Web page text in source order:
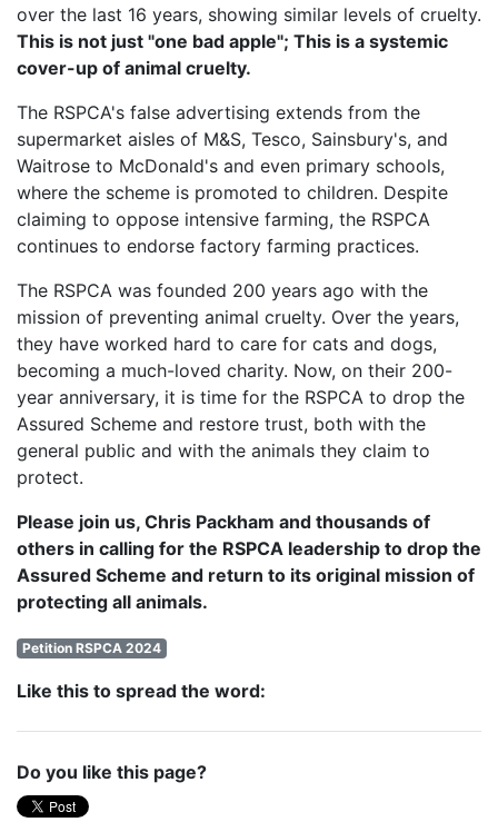
over the last 16 years, showing similar levels of cruelty.
This is not just "one bad apple"; This is a systemic
cover-up of animal cruelty.
The RSPCA's false advertising extends from the
supermarket aisles of M&S, Tesco, Sainsbury's, and
Waitrose to McDonald's and even primary schools,
where the scheme is promoted to children. Despite
claiming to oppose intensive farming, the RSPCA
continues to endorse factory farming practices.
The RSPCA was founded 200 years ago with the
mission of preventing animal cruelty. Over the years,
they have worked hard to care for cats and dogs,
becoming a much-loved charity. Now, on their 200-
year anniversary, it is time for the RSPCA to drop the
Assured Scheme and restore trust, both with the
general public and with the animals they claim to
protect.
Please join us, Chris Packham and thousands of
others in calling for the RSPCA leadership to drop the
Assured Scheme and return to its original mission of
protecting all animals.
Petition RSPCA 2024
Like this to spread the word:
Do you like this page?